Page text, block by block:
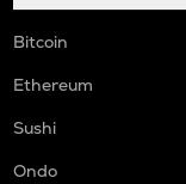
Bitcoin
Ethereum
Sushi
Ondo